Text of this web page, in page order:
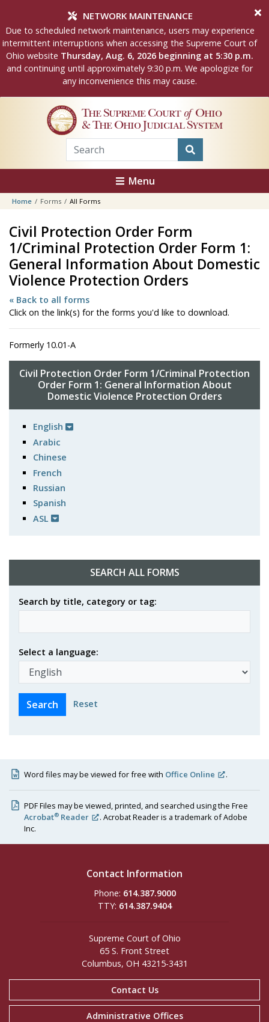
NETWORK MAINTENANCE
Due to scheduled network maintenance, users may experience
intermittent interruptions when accessing the Supreme Court of
Ohio website Thursday, Aug. 6, 2026 beginning at 5:30 p.m.
and continuing until approximately 9:30 p.m. We apologize for
any inconvenience this may cause.
The Supreme Court of Ohio
& The Ohio Judicial System
Menu
Home Forms All Forms
Civil Protection Order Form
1/Criminal Protection Order Form 1:
General Information About Domestic
Violence Protection Orders
« Back to all forms
Click on the link(s) for the forms you'd like to download.
Formerly 10.01-A
Civil Protection Order Form 1/Criminal Protection
Order Form 1: General Information About
Domestic Violence Protection Orders
English
Arabic
Chinese
French
Russian
Spanish
ASL
SEARCH ALL FORMS
Search by title, category or tag:
Select a language:
Reset
Word files may be viewed for free with Office Online .
PDF Files may be viewed, printed, and searched using the Free
Acrobat® Reader
. Acrobat Reader is a trademark of Adobe
Inc.
Contact Information
Phone: 614.387.9000
TTY: 614.387.9404
Supreme Court of Ohio
65 S. Front Street
Columbus, OH 43215-3431
Contact Us
Administrative Offices